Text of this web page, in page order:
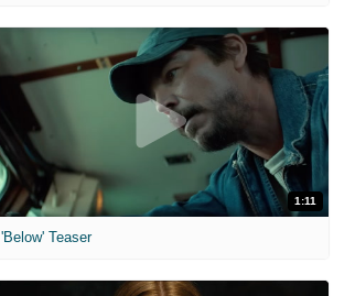
1:11
'Below' Teaser